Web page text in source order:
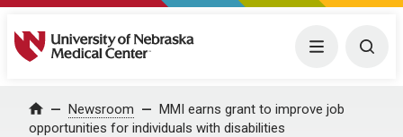
University of Nebraska Medical Center Menu
Home Newsroom
MMI earns grant to improve job
opportunities for individuals with disabilities